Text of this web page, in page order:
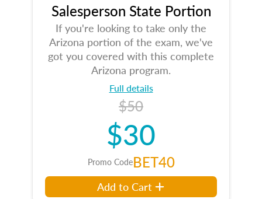
Salesperson State Portion
If you're looking to take only the
Arizona portion of the exam, we've
got you covered with this complete
Arizona program.
Full details
$50
$30
Promo CodeBET40
Add to Cart